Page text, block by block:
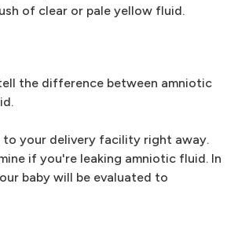
of clear or pale yellow fluid.
the difference between amniotic
to your delivery facility right away.
if you're leaking amniotic fluid. In
baby will be evaluated to